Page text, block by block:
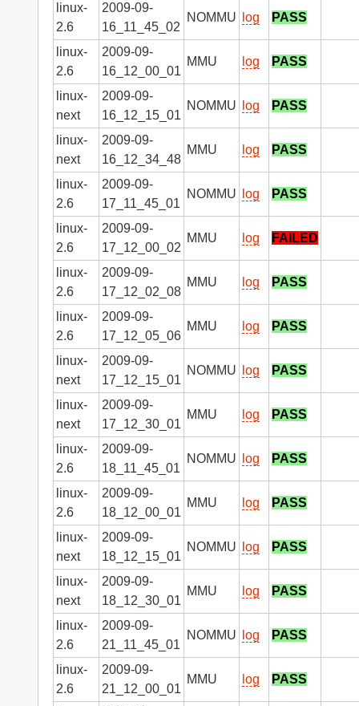
linux-
2.6
2009-09-
16_11_45_02
NOMMU log PASS
linux-
2.6
2009-09-
16_12_00_01
MMU log PASS
linux-
next
2009-09-
16_12_15_01
NOMMU log PASS
linux-
next
2009-09-
16_12_34_48
MMU log PASS
linux-
2.6
2009-09-
17_11_45_01
NOMMU log PASS
linux-
2.6
2009-09-
17_12_00_02
MMU log FAILED
linux-
2.6
2009-09-
17_12_02_08
MMU log PASS
linux-
2.6
2009-09-
17_12_05_06
MMU log PASS
linux-
next
2009-09-
17_12_15_01
NOMMU log PASS
linux-
next
2009-09-
17_12_30_01
MMU log PASS
linux-
2.6
2009-09-
18_11_45_01
NOMMU log PASS
linux-
2.6
2009-09-
18_12_00_01
MMU log PASS
linux-
next
2009-09-
18_12_15_01
NOMMU log PASS
linux-
next
2009-09-
18_12_30_01
MMU log PASS
linux-
2.6
2009-09-
21_11_45_01
NOMMU log PASS
linux-
2.6
2009-09-
21_12_00_01
MMU log PASS